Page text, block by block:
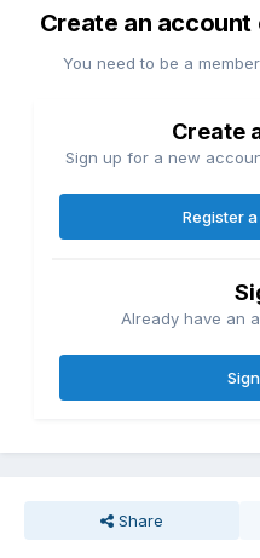
Create an
You need to be a
Create
Sign up for a new
Register
Already have an
Share